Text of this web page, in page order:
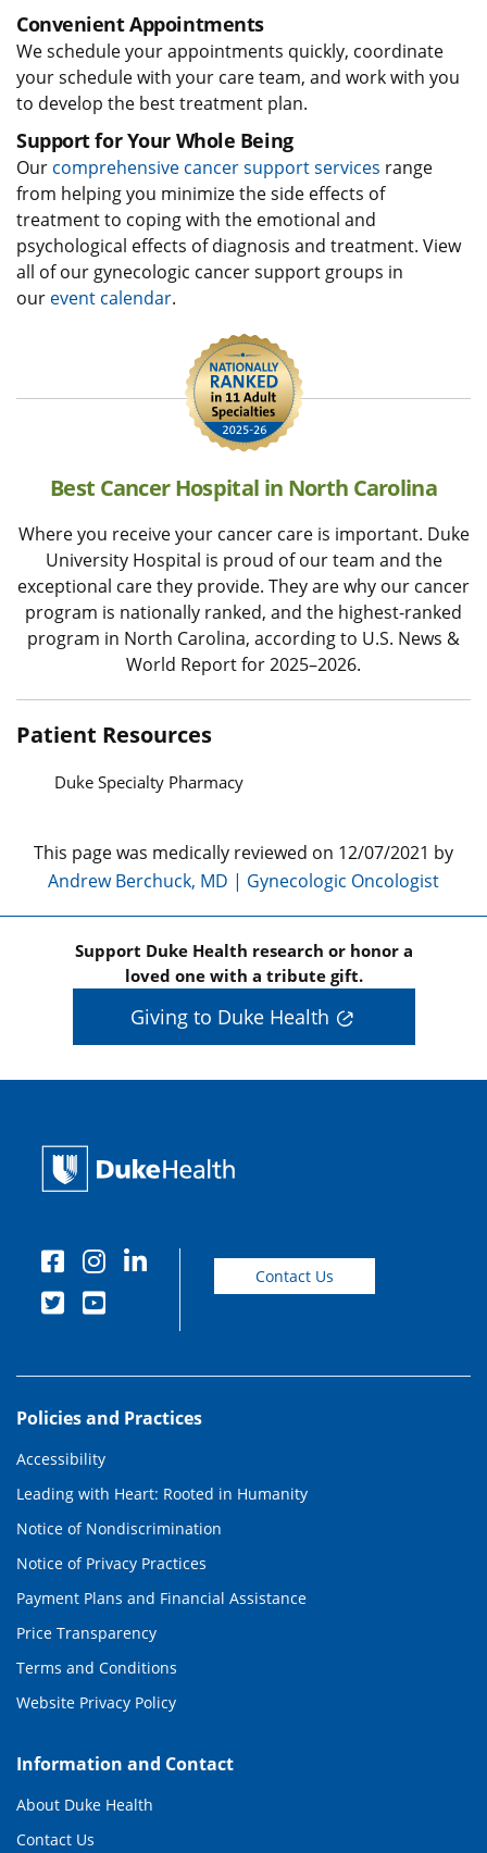
Convenient Appointments
We schedule your appointments quickly, coordinate
your schedule with your care team, and work with you
to develop the best treatment plan.
Support for Your Whole Being
Our comprehensive cancer support services range
from helping you minimize the side effects of
treatment to coping with the emotional and
psychological effects of diagnosis and treatment. View
all of our gynecologic cancer support groups in
our event calendar.
Best Cancer Hospital in North Carolina
Where you receive your cancer care is important. Duke
University Hospital is proud of our team and the
exceptional care they provide. They are why our cancer
program is nationally ranked, and the highest-ranked
program in North Carolina, according to U.S. News &
World Report for 2025–2026.
Patient Resources
Duke Specialty Pharmacy
This page was medically reviewed on 12/07/2021 by
Andrew Berchuck, MD | Gynecologic Oncologist
Support Duke Health research or honor a
loved one with a tribute gift.
Giving to Duke Health
Contact Us
Policies and Practices
Accessibility
Leading with Heart: Rooted in Humanity
Notice of Nondiscrimination
Notice of Privacy Practices
Payment Plans and Financial Assistance
Price Transparency
Terms and Conditions
Website Privacy Policy
Information and Contact
About Duke Health
Contact Us